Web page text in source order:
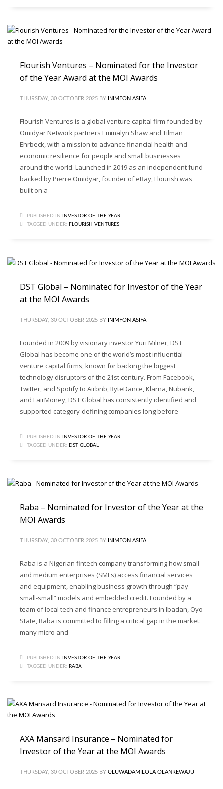
Flourish Ventures – Nominated for the Investor
of the Year Award at the MOI Awards
THURSDAY, 30 OCTOBER 2025 BY INIMFON ASIFA
Flourish Ventures is a global venture capital firm founded by
Omidyar Network partners Emmalyn Shaw and Tilman
Ehrbeck, with a mission to advance financial health and
economic resilience for people and small businesses
around the world. Launched in 2019 as an independent fund
backed by Pierre Omidyar, founder of eBay, Flourish was
built on a
PUBLISHED IN
INVESTOR OF THE YEAR
TAGGED UNDER: FLOURISH VENTURES
DST Global – Nominated for Investor of the Year
at the MOI Awards
THURSDAY, 30 OCTOBER 2025 BY INIMFON ASIFA
Founded in 2009 by visionary investor Yuri Milner, DST
Global has become one of the world’s most influential
venture capital firms, known for backing the biggest
technology disruptors of the 21st century. From Facebook,
Twitter, and Spotify to Airbnb, ByteDance, Klarna, Nubank,
and FairMoney, DST Global has consistently identified and
supported category-defining companies long before
PUBLISHED IN
INVESTOR OF THE YEAR
TAGGED UNDER: DST GLOBAL
Raba – Nominated for Investor of the Year at the
MOI Awards
THURSDAY, 30 OCTOBER 2025 BY INIMFON ASIFA
Raba is a Nigerian fintech company transforming how small
and medium enterprises (SMEs) access financial services
and equipment, enabling business growth through “pay-
small-small” models and embedded credit. Founded by a
team of local tech and finance entrepreneurs in Ibadan, Oyo
State, Raba is committed to filling a critical gap in the market:
many micro and
PUBLISHED IN
INVESTOR OF THE YEAR
TAGGED UNDER: RABA
AXA Mansard Insurance – Nominated for
Investor of the Year at the MOI Awards
THURSDAY, 30 OCTOBER 2025 BY OLUWADAMILOLA OLANREWAJU